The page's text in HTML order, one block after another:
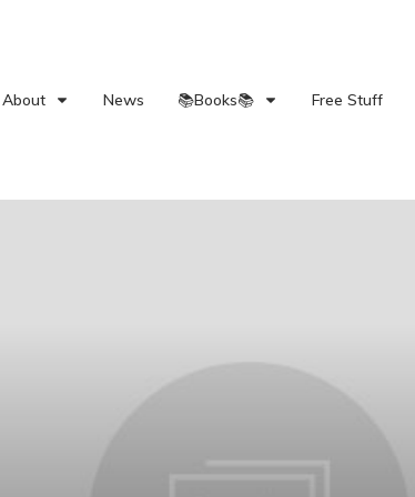
About News 📚Books📚 Free Stuff